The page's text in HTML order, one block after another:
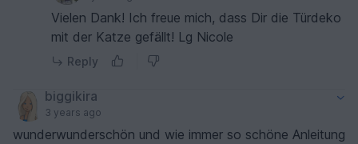
Vielen Dank! Ich freue mich, dass Dir die Türdeko
mit der Katze gefällt! Lg Nicole
Reply
biggikira
3 years ago
wunderwunderschön und wie immer so schöne Anleitung